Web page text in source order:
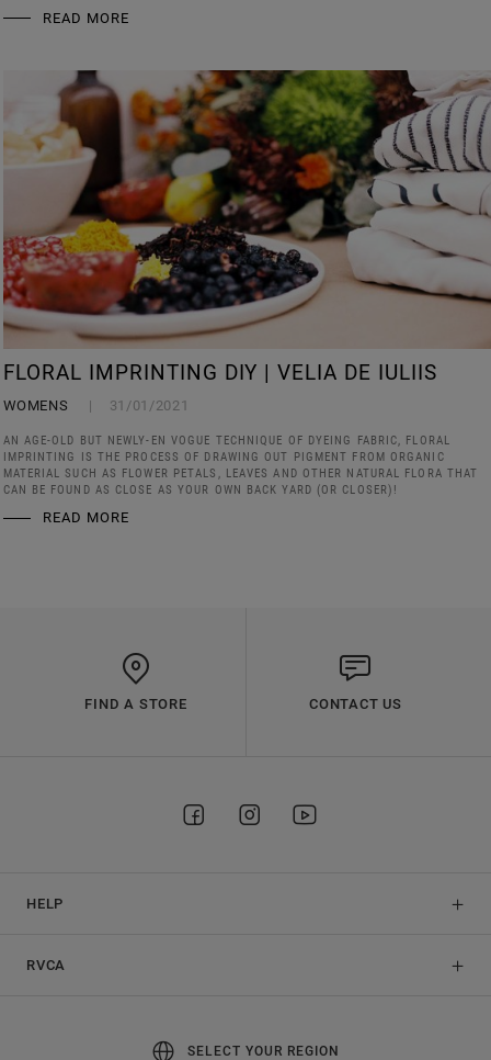
READ MORE
FLORAL IMPRINTING DIY | VELIA DE IULIIS
WOMENS 31/01/2021
AN AGE-OLD BUT NEWLY-EN VOGUE TECHNIQUE OF DYEING FABRIC, FLORAL
IMPRINTING IS THE PROCESS OF DRAWING OUT PIGMENT FROM ORGANIC
MATERIAL SUCH AS FLOWER PETALS, LEAVES AND OTHER NATURAL FLORA THAT
CAN BE FOUND AS CLOSE AS YOUR OWN BACK YARD (OR CLOSER)!
READ MORE
FIND A STORE CONTACT US
HELP
RVCA
SELECT YOUR REGION